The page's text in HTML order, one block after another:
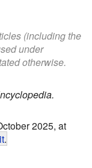
(including the
under
otherwise.
2025, at
.